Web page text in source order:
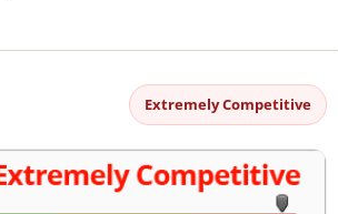
Extremely Competitive